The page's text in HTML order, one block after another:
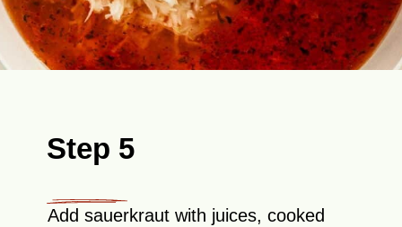
Step 5
Add sauerkraut with juices, cooked